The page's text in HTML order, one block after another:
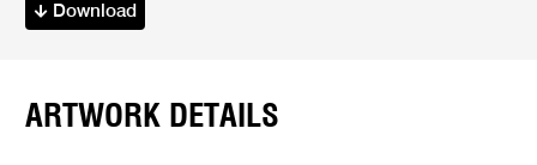
Download
ARTWORK DETAILS